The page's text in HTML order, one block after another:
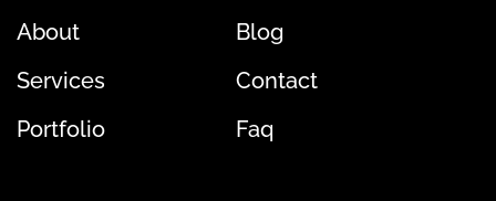
About
Services
Portfolio
Blog
Contact
Faq